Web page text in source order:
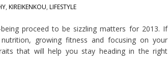
, KIREIKENKOU, LIFESTYLE
proceed to be sizzling matters for 2013. If
growing fitness and focusing on your
that will help you stay heading in the right